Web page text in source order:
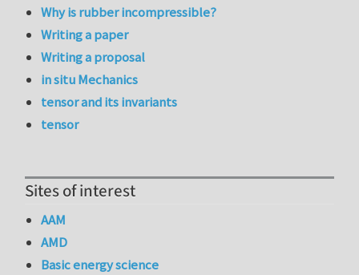
Why is rubber incompressible?
Writing a paper
Writing a proposal
in situ Mechanics
tensor and its invariants
tensor
Sites of interest
AAM
AMD
Basic energy science